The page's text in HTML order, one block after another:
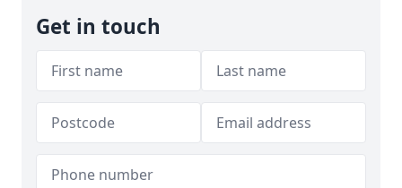
Get in touch